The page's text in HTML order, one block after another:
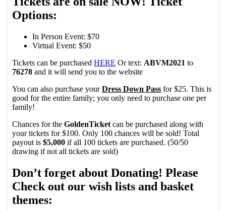
Options:
In Person Event: $70
Virtual Event: $50
Tickets can be purchasedHERE Or text: ABVM2021 to
76278 and it will send you to the website
You can also purchase yourDress Down Pass for $25. This is
good for the entire family; you only need to purchase one per
family!
Chances for theGoldenTicketcan be purchased along with
your tickets for $100. Only 100 chances will be sold! Total
payout is$5,000 if all 100 tickets are purchased. (50/50
drawing if not all tickets are sold)
Don’t forget about Donating! Please
Check out our wish lists and basket
themes: